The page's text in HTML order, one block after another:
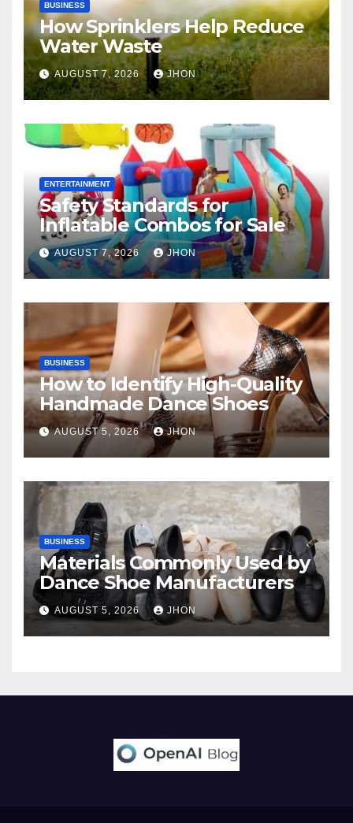
BUSINESS
How Sprinklers Help Reduce
Water Waste
AUGUST 7, 2026 JHON
ENTERTAINMENT
Safety Standards for
Inflatable Combos for Sale
AUGUST 7, 2026 JHON
BUSINESS
How to Identify High-Quality
Handmade Dance Shoes
AUGUST 5, 2026 JHON
BUSINESS
Materials Commonly Used by
Dance Shoe Manufacturers
AUGUST 5, 2026 JHON